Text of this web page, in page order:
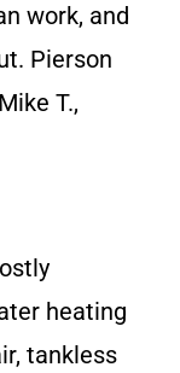
work, and
Pierson
T.,
heating
tankless